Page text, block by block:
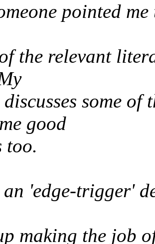
pointed
the relevant
some of
good
too.
'edge-trigger'
making the job